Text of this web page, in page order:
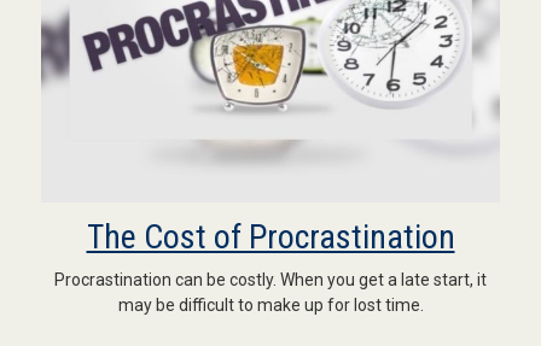
The Cost of Procrastination
Procrastination can be costly. When you get a late start, it
may be difficult to make up for lost time.